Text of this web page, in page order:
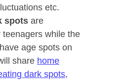
etc.
spots are
while the
age spots on
share home
dark spots,